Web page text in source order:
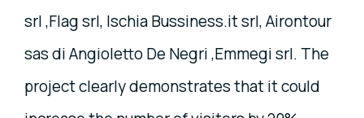
srl ,Flag srl, Ischia Bussiness.it srl, Airontour
sas di Angioletto De Negri ,Emmegi srl. The
project clearly demonstrates that it could